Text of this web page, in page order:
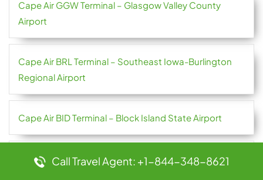
Cape Air GGW Terminal – Glasgow Valley County
Airport
Cape Air BRL Terminal – Southeast Iowa-Burlington
Regional Airport
Cape Air BID Terminal – Block Island State Airport
Bulgaria Air TRN Terminal – Torino Airport
Call Travel Agent: +1-844-348-8621